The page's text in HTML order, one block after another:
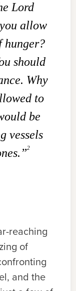
Lord
allow
hunger?
should
Why
to
be
vessels
2
reaching
of
and the